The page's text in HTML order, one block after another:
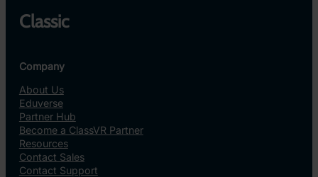
Classic
Company
About Us
Eduverse
Partner Hub
Become a ClassVR Partner
Resources
Contact Sales
Contact Support